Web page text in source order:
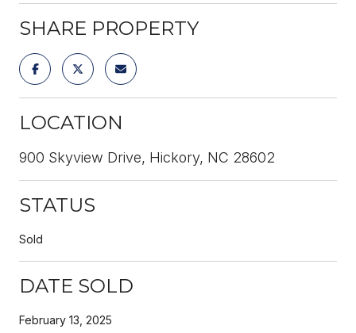
SHARE PROPERTY
LOCATION
900 Skyview Drive, Hickory, NC 28602
STATUS
Sold
DATE SOLD
February 13, 2025